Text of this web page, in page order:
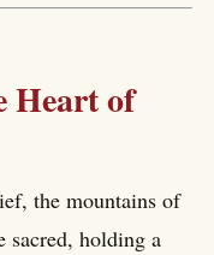
Heart of
the mountains of
holding a